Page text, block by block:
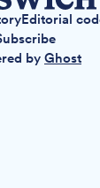
Editorial
by Ghost